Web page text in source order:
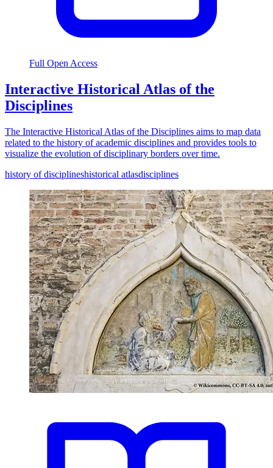
Full Open Access
Interactive Historical Atlas of the
Disciplines
The Interactive Historical Atlas of the Disciplines aims to map data
related to the history of academic disciplines and provides tools to
visualize the evolution of disciplinary borders over time.
history of disciplineshistorical atlasdisciplines